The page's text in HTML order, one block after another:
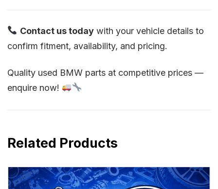
Contact us todaywith your vehicle details to
confirm fitment, availability, and pricing.
Quality used BMW parts at competitive prices —
enquire now!
Related Products